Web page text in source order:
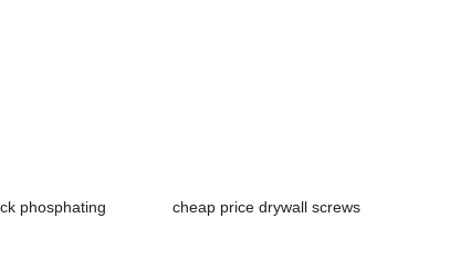
phosphating
cheap price drywall screws